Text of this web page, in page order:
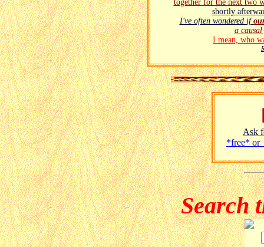
together for the next two
shortly
I've often wondered if
a
I mean, who
Ask
*free* or
Search